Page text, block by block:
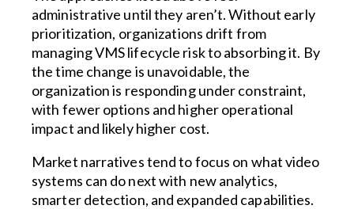
administrative until they aren’t. Without early
prioritization, organizations drift from
managing VMS lifecycle risk to absorbing it. By
the time change is unavoidable, the
organization is responding under constraint,
with fewer options and higher operational
impact and likely higher cost.
Market narratives tend to focus on what video
systems can do next with new analytics,
smarter detection, and expanded capabilities.